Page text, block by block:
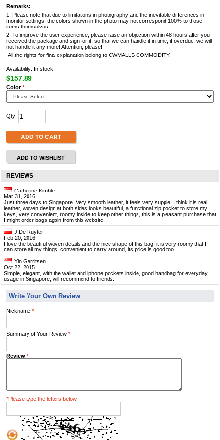
Remarks:
1. Please note that due to limitations in photography and the inevitable differences in
monitor settings, the colors shown in the photo may not correspond 100% to those
items themselves.
2. To improve the user experience, please raise an objection within 48 hours after you
received the package and sign for it, so that we can handle it in time, if overdue, we will
not handle it any more! Attention, please!
All the rights for final explanation belong to CWMALLS COMMODITY.
Availability: In stock.
$157.89
Color*
Qty:
ADD TO CART
ADD TO WISHLIST
REVIEWS
Catherine Kimble
Mar 31, 2016
Just three days to Singapore. Very smooth leather, it feels very supple, I think it is real
leather, woven design at both sides looks beautiful, a functional zip pocket to store my
keys, very convenient, roomy inside to keep other things, this is a pleasant purchase that
I might order bags again from this website.
J De Ruyter
Feb 20, 2016
I love the beautiful woven details and the nice shape of this bag, it is very roomy that I
can store all my things, convenient to carry around, its price is good too.
Yin Gerritsen
Oct 22, 2015
Simple, elegant, with the wallet and iphone pockets inside, good handbag for everyday
usage in Singapore, will recommend to friends.
Write Your Own Review
Nickname *
Summary of Your Review *
Review *
*Please type the letters below